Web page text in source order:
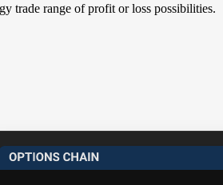
trade range of profit or loss possibilities.